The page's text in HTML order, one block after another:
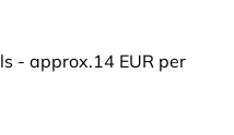
- approx.14 EUR per